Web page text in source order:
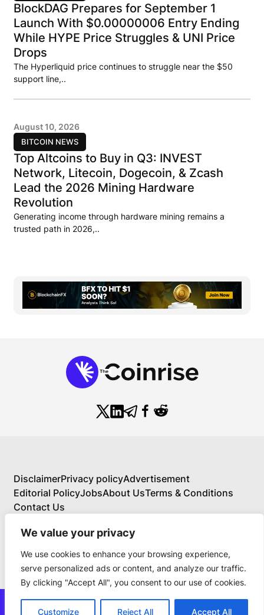
We value your privacy
We use cookies to enhance your browsing experience,
serve personalized ads or content, and analyze our traffic.
By clicking "Accept All", you consent to our use of cookies.
Customize Reject All Accept All
BlockDAG Prepares for September 1
Launch With $0.00000006 Entry Ending
While HYPE Price Struggles & UNI Price
Drops
The Hyperliquid price continues to struggle near the $50
support line,..
BITCOIN NEWS
August 10, 2026
Top Altcoins to Buy in Q3: INVEST
Network, Litecoin, Dogecoin, & Zcash
Lead the 2026 Mining Hardware
Revolution
Generating income through hardware mining remains a
trusted path in 2026,..
DisclaimerPrivacy policyAdvertisement
Editorial PolicyJobsAbout UsTerms & Conditions
Contact Us
About Us
Your Comprehensive Guide to Blockchain,
news@thecoinrise.com
BlockchainFX is the world’s first crypto exchange
connecting traditional finance with blockchain. Join
Join Now